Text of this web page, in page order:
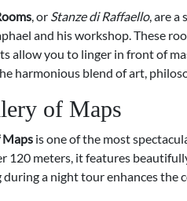
, or Stanze di Raffaello, are a
and his workshop. These
allow you to linger in front of
harmonious blend of art,
of Maps
Maps is one of the most
120 meters, it features
a night tour enhances the